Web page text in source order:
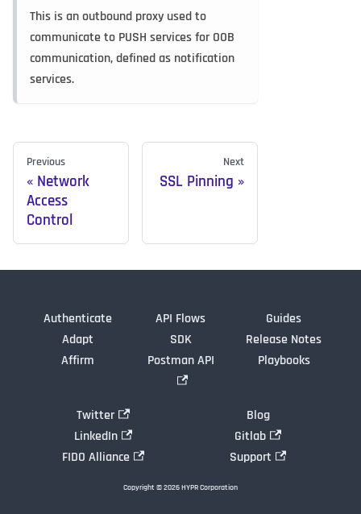
This is an outbound proxy used to
communicate to PUSH services for OOB
communication, defined as notification
services.
Previous
Network
Access
Control
Next
SSL Pinning
Authenticate
Adapt
Affirm
API Flows
SDK
Postman API
Guides
Release Notes
Playbooks
Twitter
LinkedIn
FIDO Alliance
Blog
Gitlab
Support
Copyright © 2026 HYPR Corporation